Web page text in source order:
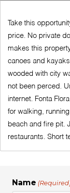
Take this
price. No private
makes this
canoes and
wooded with city
not been perced.
internet. Fonta
for walking,
beach and fire pit.
restaurants. Short
Name